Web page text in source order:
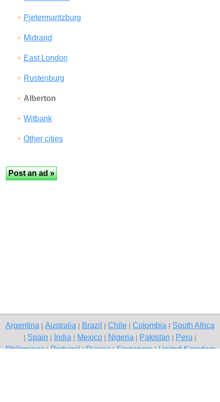
Pietermaritzburg
Midrand
East London
Rustenburg
Alberton
Witbank
Other cities
Argentina Australia Brazil Chile Colombia South Africa
Spain India Mexico Nigeria Pakistan Peru
Philippines|Portugal|Russia|Singapore|United Kingdom